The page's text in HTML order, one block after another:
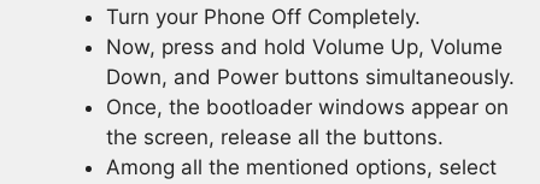
Turn your Phone Off Completely.
Now, press and hold Volume Up, Volume
Down, and Power buttons simultaneously.
Once, the bootloader windows appear on
the screen, release all the buttons.
Among all the mentioned options, select